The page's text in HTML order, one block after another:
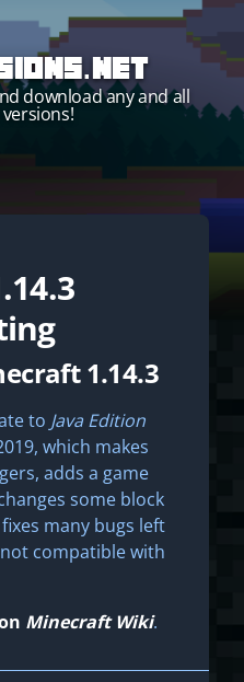
download any and all
server!
1.14.3
to Java Edition
which makes
adds a game
some block
many bugs left
compatible with
Minecraft Wiki.